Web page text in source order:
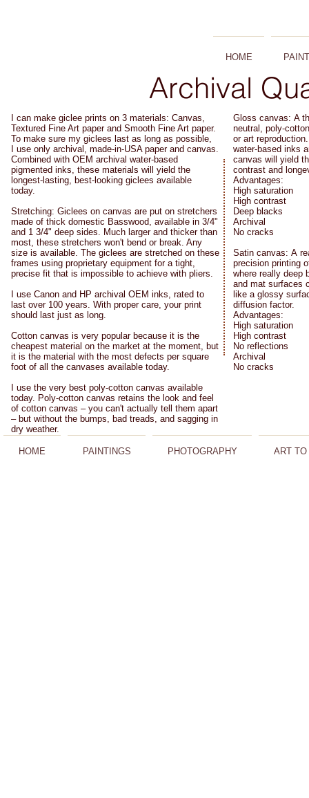
HOME
Archival
Gloss canvas: A
neutral, poly-
or art
water-based inks
canvas will yield
contrast and
Advantages:
High saturation
High contrast
Deep blacks
Archival
No cracks
Satin canvas: A
precision printing
where really deep
and mat surfaces
like a glossy
diffusion factor.
Advantages:
High saturation
High contrast
No reflections
Archival
No cracks
I can make giclee prints on 3 materials: Canvas,
Textured Fine Art paper and Smooth Fine Art paper.
To make sure my giclees last as long as possible,
I use only archival, made-in-USA paper and canvas.
Combined with OEM archival water-based
pigmented inks, these materials will yield the
longest-lasting, best-looking giclees available
today.
Stretching: Giclees on canvas are put on stretchers
made of thick domestic Basswood, available in 3/4"
and 1 3/4" deep sides. Much larger and thicker than
most, these stretchers won't bend or break. Any
size is available. The giclees are stretched on these
frames using proprietary equipment for a tight,
precise fit that is impossible to achieve with pliers.
I use Canon and HP archival OEM inks, rated to
last over 100 years. With proper care, your print
should last just as long.
Cotton canvas is very popular because it is the
cheapest material on the market at the moment, but
it is the material with the most defects per square
foot of all the canvases available today.
I use the very best poly-cotton canvas available
today. Poly-cotton canvas retains the look and feel
of cotton canvas – you can't actually tell them apart
– but without the bumps, bad treads, and sagging in
dry weather.
HOME PAINTINGS PHOTOGRAPHY ART TO